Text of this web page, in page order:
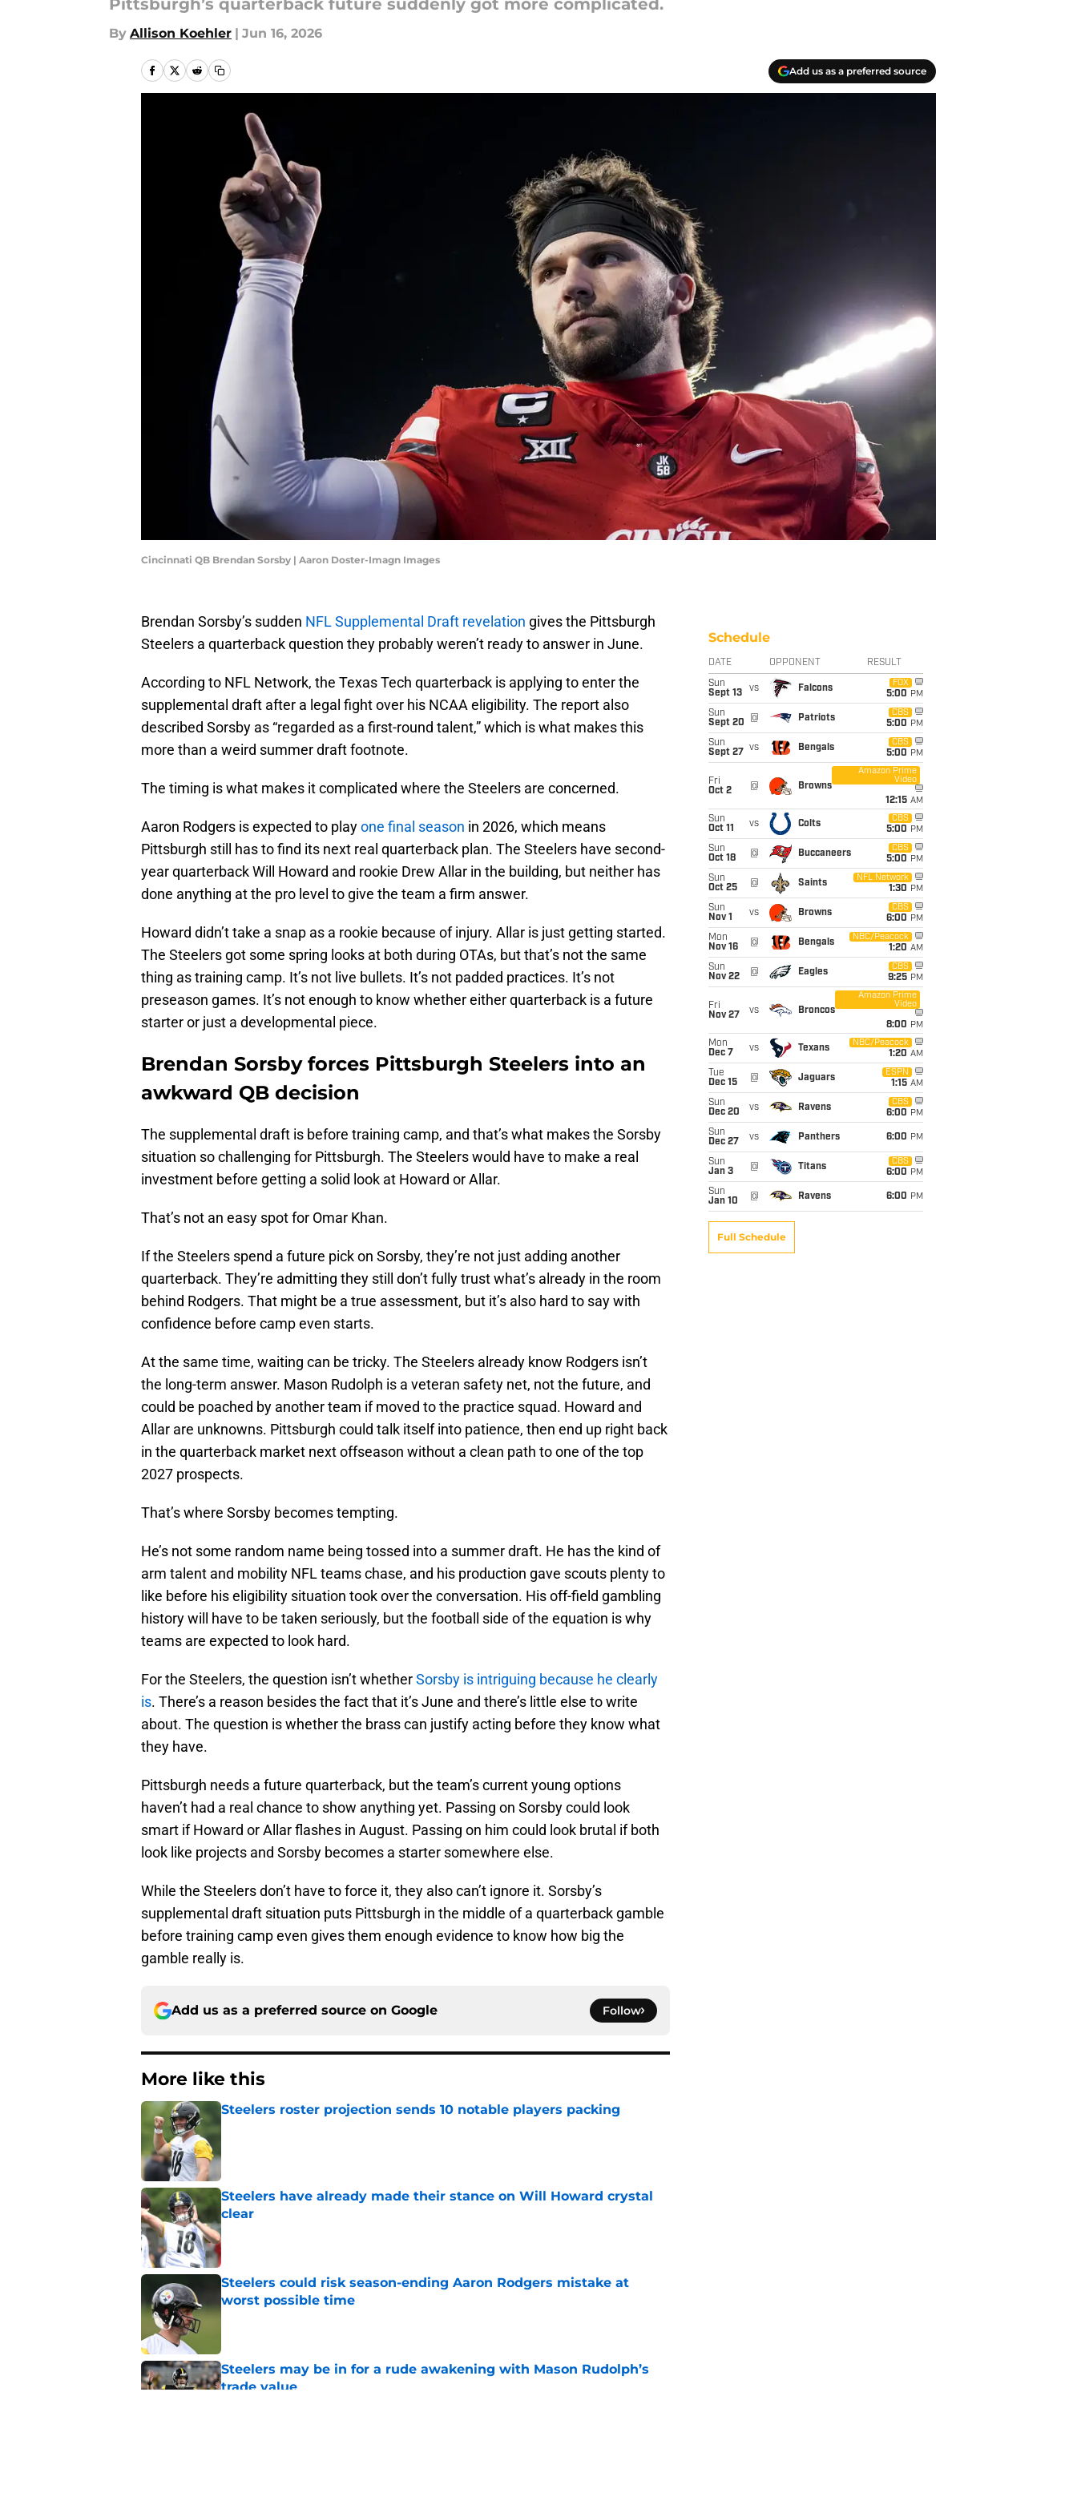
Pittsburgh’s quarterback future suddenly got more complicated.
By Allison Koehler | Jun 16, 2026
Add us as a preferred source
Cincinnati QB Brendan Sorsby | Aaron Doster-Imagn Images
Brendan Sorsby’s sudden NFL Supplemental Draft revelation gives the Pittsburgh
Steelers a quarterback question they probably weren’t ready to answer in June.
According to NFL Network, the Texas Tech quarterback is applying to enter the
supplemental draft after a legal fight over his NCAA eligibility. The report also
described Sorsby as “regarded as a first-round talent,” which is what makes this
more than a weird summer draft footnote.
The timing is what makes it complicated where the Steelers are concerned.
Aaron Rodgers is expected to playone final season in 2026, which means
Pittsburgh still has to find its next real quarterback plan. The Steelers have second-
year quarterback Will Howard and rookie Drew Allar in the building, but neither has
done anything at the pro level to give the team a firm answer.
Howard didn’t take a snap as a rookie because of injury. Allar is just getting started.
The Steelers got some spring looks at both during OTAs, but that’s not the same
thing as training camp. It’s not live bullets. It’s not padded practices. It’s not
preseason games. It’s not enough to know whether either quarterback is a future
starter or just a developmental piece.
Brendan Sorsby forces Pittsburgh Steelers into an
awkward QB decision
The supplemental draft is before training camp, and that’s what makes the Sorsby
situation so challenging for Pittsburgh. The Steelers would have to make a real
investment before getting a solid look at Howard or Allar.
That’s not an easy spot for Omar Khan.
If the Steelers spend a future pick on Sorsby, they’re not just adding another
quarterback. They’re admitting they still don’t fully trust what’s already in the room
behind Rodgers. That might be a true assessment, but it’s also hard to say with
confidence before camp even starts.
At the same time, waiting can be tricky. The Steelers already know Rodgers isn’t
the long-term answer. Mason Rudolph is a veteran safety net, not the future, and
could be poached by another team if moved to the practice squad. Howard and
Allar are unknowns. Pittsburgh could talk itself into patience, then end up right back
in the quarterback market next offseason without a clean path to one of the top
2027 prospects.
That’s where Sorsby becomes tempting.
He’s not some random name being tossed into a summer draft. He has the kind of
arm talent and mobility NFL teams chase, and his production gave scouts plenty to
like before his eligibility situation took over the conversation. His off-field gambling
history will have to be taken seriously, but the football side of the equation is why
teams are expected to look hard.
For the Steelers, the question isn’t whetherSorsby is intriguing because he clearly
is. There’s a reason besides the fact that it’s June and there’s little else to write
about. The question is whether the brass can justify acting before they know what
they have.
Pittsburgh needs a future quarterback, but the team’s current young options
haven’t had a real chance to show anything yet. Passing on Sorsby could look
smart if Howard or Allar flashes in August. Passing on him could look brutal if both
look like projects and Sorsby becomes a starter somewhere else.
While the Steelers don’t have to force it, they also can’t ignore it. Sorsby’s
supplemental draft situation puts Pittsburgh in the middle of a quarterback gamble
before training camp even gives them enough evidence to know how big the
gamble really is.
Add us as a preferred source on Google Follow
More like this
Steelers roster projection sends 10 notable players packing
Published by on Invalid Date
Steelers have already made their stance on Will Howard crystal
clear
Published by on Invalid Date
Steelers could risk season-ending Aaron Rodgers mistake at
worst possible time
Published by on Invalid Date
Steelers may be in for a rude awakening with Mason Rudolph’s
trade value
Schedule
DATE OPPONENT RESULT
Sun
Sept 13
vs Falcons
FOX
5:00 PM
Sun
Sept 20
@ Patriots
CBS
5:00 PM
Sun
Sept 27
vs Bengals
CBS
5:00 PM
Fri
Oct 2
@ Browns
Amazon Prime
Video
12:15 AM
Sun
Oct 11
vs Colts
CBS
5:00 PM
Sun
Oct 18
@ Buccaneers
CBS
5:00 PM
Sun
Oct 25
@ Saints
NFL Network
1:30 PM
Sun
Nov 1
vs Browns
CBS
6:00 PM
Mon
Nov 16
@ Bengals
NBC/Peacock
1:20 AM
Sun
Nov 22
@ Eagles
CBS
9:25 PM
Fri
Nov 27
vs Broncos
Amazon Prime
Video
8:00 PM
Mon
Dec 7
vs Texans
NBC/Peacock
1:20 AM
Tue
Dec 15
@ Jaguars
ESPN
1:15 AM
Sun
Dec 20
vs Ravens
CBS
6:00 PM
Sun
Dec 27
vs Panthers 6:00 PM
Sun
Jan 3
@ Titans
CBS
6:00 PM
Sun
Jan 10
@ Ravens 6:00 PM
Full Schedule